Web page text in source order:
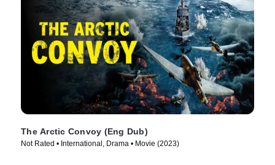
The Arctic Convoy (Eng Dub)
Not Rated • International, Drama • Movie (2023)